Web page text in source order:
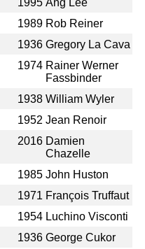
1989 Rob Reiner
1936 Gregory La Cava
1974 Rainer Werner
Fassbinder
1938 William Wyler
1952 Jean Renoir
2016 Damien
Chazelle
1985 John Huston
1971 François Truffaut
1954 Luchino Visconti
1936 George Cukor